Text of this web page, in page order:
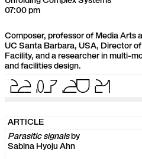
07:00 pm
Composer, professor of Media Arts
UC Santa Barbara, USA, Director
Facility, and a researcher in multi-
and facilities design.
22.03.2021
ARTICLE
Parasitic signalsby
Sabina Hyoju Ahn